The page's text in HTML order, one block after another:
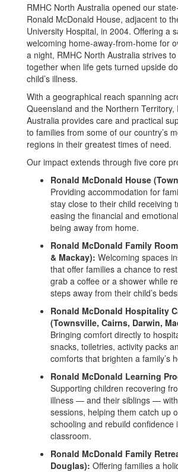
RMHC North Australia opened our
Ronald McDonald House, adjacent to
University Hospital, in 2004. Offering a
welcoming home-away-from-home for
a night, RMHC North Australia strives
together when life gets turned upside
child’s illness.
With a geographical reach spanning
Queensland and the Northern Territory,
Australia provides care and practical
to families from some of our country’s
regions in their greatest times of need.
Our impact extends through five core
Ronald McDonald House
Providing accommodation for
stay close to their child receiving
easing the financial and
being away from home.
Ronald McDonald Family
& Mackay): Welcoming spaces
that offer families a chance to
grab a coffee or a shower while
steps away from their child’s
Ronald McDonald Hospitality
(Townsville, Cairns, Darwin,
Bringing comfort directly to
snacks, toiletries, activity packs
comforts that brighten a family’s
Ronald McDonald Learning
Supporting children recovering
illness — and their siblings —
sessions, helping them catch up
schooling and rebuild confidence
classroom.
Ronald McDonald Family
Douglas): Offering families a